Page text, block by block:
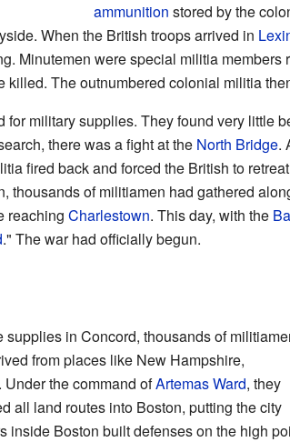
ammunition stored by the
When the British troops arrived in
Minutemen were special militia members
killed. The outnumbered colonial militia
for military supplies. They found very little
there was a fight at the North Bridge.
fired back and forced the British to
thousands of militiamen had gathered
reaching Charlestown. This day, with the
." The war had officially begun.
supplies in Concord, thousands of
from places like New Hampshire,
the command ofArtemas Ward, they
all land routes into Boston, putting the city
inside Boston built defenses on the high